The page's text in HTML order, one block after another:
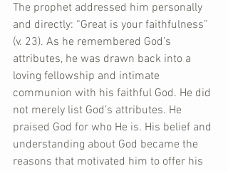
The prophet addressed him personally
and directly: “Great is your faithfulness”
(v. 23). As he remembered God’s
attributes, he was drawn back into a
loving fellowship and intimate
communion with his faithful God. He did
not merely list God’s attributes. He
praised God for who He is. His belief and
understanding about God became the
reasons that motivated him to offer his